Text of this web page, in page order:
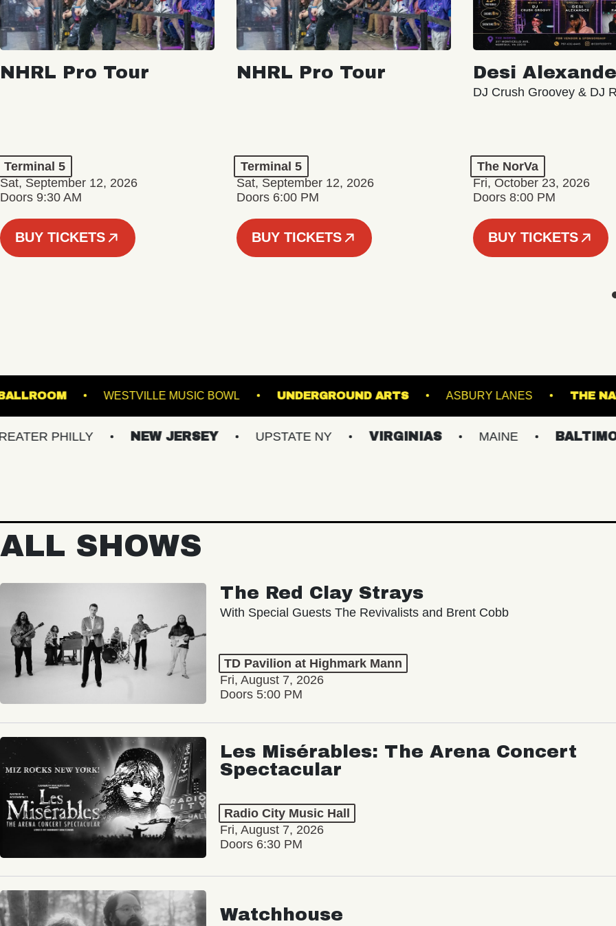
NHRL Pro Tour
Terminal 5
Sat, September 12, 2026
Doors 9:30 AM
BUY TICKETS
NHRL Pro Tour
Terminal 5
Sat, September 12, 2026
Doors 6:00 PM
BUY TICKETS
Desi
DJ Crush Groovey & DJ
The NorVa
Fri, October 23, 2026
Doors 8:00 PM
BUY TICKETS
HALL - BALLROOM WESTVILLE MUSIC BOWL UNDERGROUND ARTS ASBURY
NEW JERSEY UPSTATE NY VIRGINIAS MAINE BALTIMORE/DC
ALL SHOWS
The Red Clay Strays
With Special Guests The Revivalists and Brent Cobb
TD Pavilion at Highmark Mann
Fri, August 7, 2026
Doors 5:00 PM
Les Misérables: The Arena Concert
Spectacular
Radio City Music Hall
Fri, August 7, 2026
Doors 6:30 PM
Watchhouse